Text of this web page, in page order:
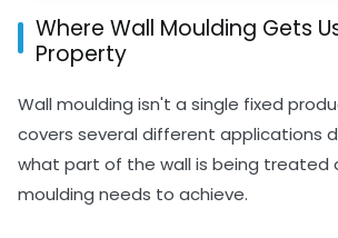
Where Wall Moulding Gets
Property
Wall moulding isn't a single fixed
covers several different applications
what part of the wall is being treated
moulding needs to achieve.